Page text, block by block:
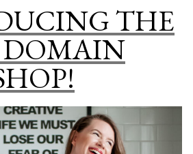
BOTANICAL
GALLERYTHE
DOMAIN